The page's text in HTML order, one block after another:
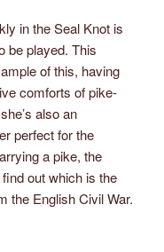
in the Seal Knot is
be played. This
of this, having
comforts of pike-
also an
perfect for the
a pike, the
out which is the
the English Civil War.